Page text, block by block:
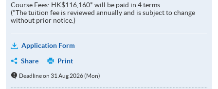
Course Fees: HK$116,160* will be paid in 4 terms
(*The tuition fee is reviewed annually and is subject to change
without prior notice.)
Application Form
Share
Print
Deadline on 31 Aug 2026 (Mon)